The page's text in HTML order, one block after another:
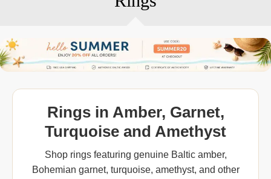
Rings in Amber, Garnet,
Turquoise and Amethyst
Shop rings featuring genuine Baltic amber,
Bohemian garnet, turquoise, amethyst, and other